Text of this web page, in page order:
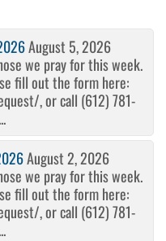
August 5, 2026
we pray for this week.
fill out the form here:
, or call (612) 781-
August 2, 2026
we pray for this week.
fill out the form here:
, or call (612) 781-